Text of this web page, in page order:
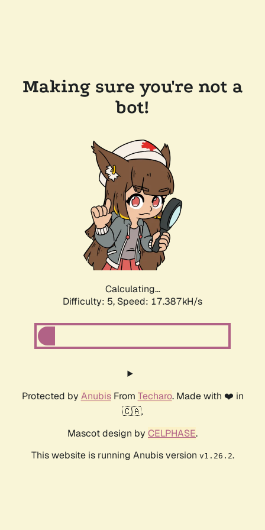
Making sure you're not a
bot!
Calculating...
Difficulty: 5, Speed: 17.387kH/s
Protected by AnubisFrom Techaro. Made with ❤️ in
🇨🇦.
Mascot design by CELPHASE.
This website is running Anubis version v1.26.2.